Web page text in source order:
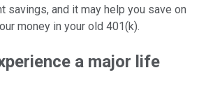
savings, and it may help you save on
money in your old 401(k).
a major life